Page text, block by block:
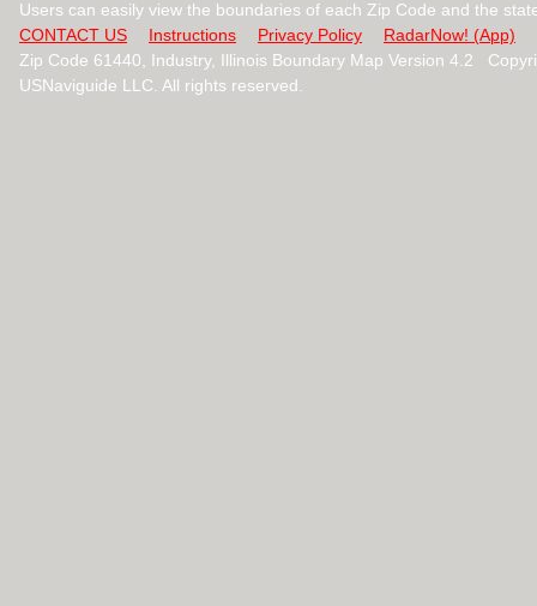
Users can easily view the boundaries of each Zip Code and the
CONTACT US
Instructions Privacy Policy
RadarNow! (App)
Zip Code 61440, Industry, Illinois Boundary Map Version 4.2
USNaviguide LLC. All rights reserved.